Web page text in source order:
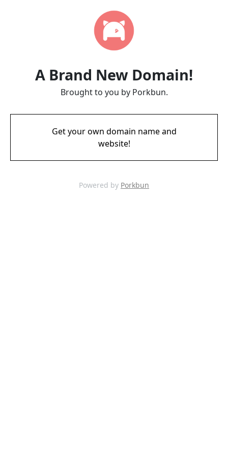
A Brand New Domain!
Brought to you by Porkbun.
Get your own domain name and
website!
Powered by Porkbun